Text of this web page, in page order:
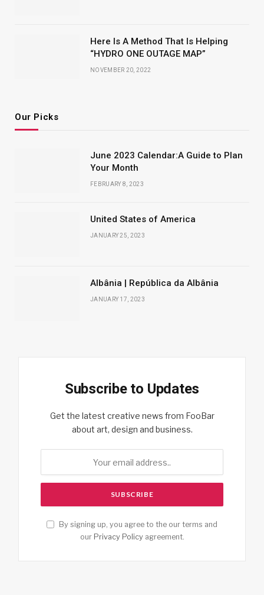
Here Is A Method That Is Helping
“HYDRO ONE OUTAGE MAP”
NOVEMBER 20, 2022
Our Picks
June 2023 Calendar:A Guide to Plan
Your Month
FEBRUARY 8, 2023
United States of America
JANUARY 25, 2023
Albânia | República da Albânia
JANUARY 17, 2023
Subscribe to Updates
Get the latest creative news from FooBar
about art, design and business.
By signing up, you agree to the our terms and
our Privacy Policyagreement.